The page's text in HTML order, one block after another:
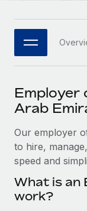
Streamline
Ask an expert
Background
Simplify your
Compliance
Stay ahead of
Strategic
Flexibly
Become a
Remote
CASE STUDIES
How AI
120% with
Webinars
Events
Salary &
Get support
中文（简体）
Employer
Arab
Our employer
to hire,
speed and
What is an
work?